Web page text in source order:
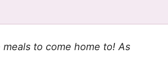
to come home to! As